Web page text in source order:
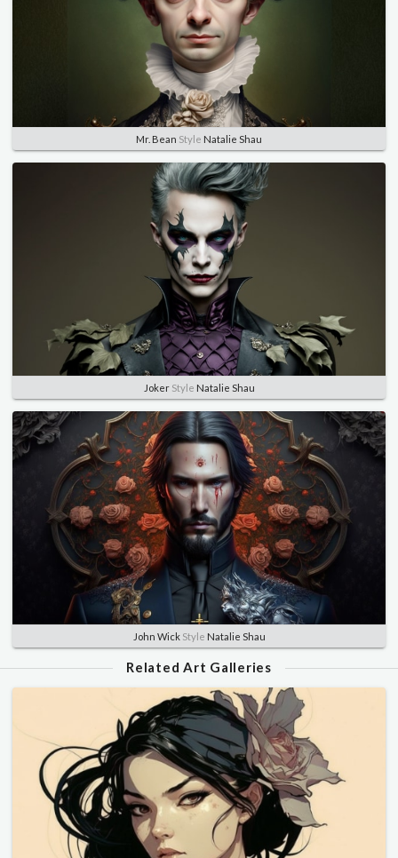
Mr. Bean Style Natalie Shau
JokerStyle Natalie Shau
John WickStyle Natalie Shau
Related Art Galleries